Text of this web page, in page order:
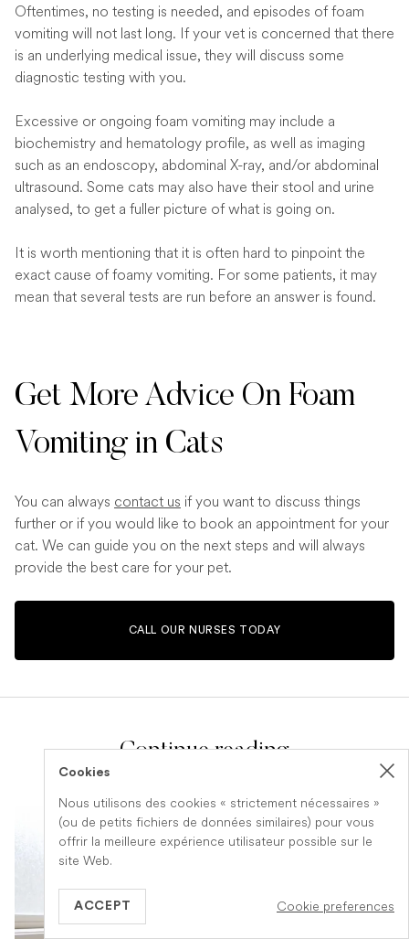
Oftentimes, no testing is needed, and episodes of foam
vomiting will not last long. If your vet is concerned that there
is an underlying medical issue, they will discuss some
diagnostic testing with you.
Excessive or ongoing foam vomiting may include a
biochemistry and hematology profile, as well as imaging
such as an endoscopy, abdominal X-ray, and/or abdominal
ultrasound. Some cats may also have their stool and urine
analysed, to get a fuller picture of what is going on.
It is worth mentioning that it is often hard to pinpoint the
exact cause of foamy vomiting. For some patients, it may
mean that several tests are run before an answer is found.
Get More Advice On Foam
Vomiting in Cats
You can always contact us if you want to discuss things
further or if you would like to book an appointment for your
cat. We can guide you on the next steps and will always
provide the best care for your pet.
CALL OUR NURSES TODAY
Continue reading
Cookies
Nous utilisons des cookies « strictement nécessaires »
(ou de petits fichiers de données similaires) pour vous
offrir la meilleure expérience utilisateur possible sur le
site Web.
ACCEPT Cookie preferences